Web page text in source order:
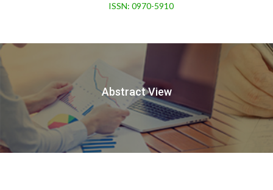
ISSN: 0970-5910
Abstract View